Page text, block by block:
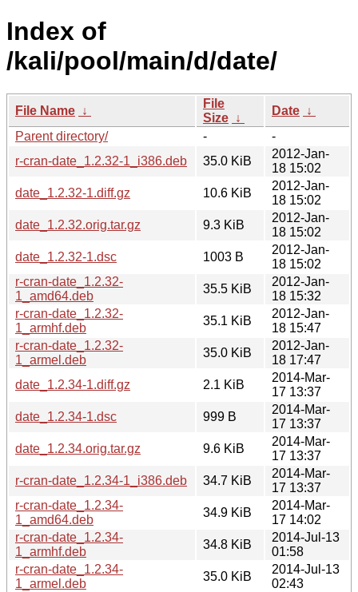
Index of
/kali/pool/main/d/date/
File Name ↓
File
Size ↓
Date ↓
Parent directory/
-
-
r-cran-date_1.2.32-1_i386.deb
35.0 KiB
2012-Jan-
18 15:02
date_1.2.32-1.diff.gz
10.6 KiB
2012-Jan-
18 15:02
date_1.2.32.orig.tar.gz
9.3 KiB
2012-Jan-
18 15:02
date_1.2.32-1.dsc
1003 B
2012-Jan-
18 15:02
r-cran-date_1.2.32-
1_amd64.deb
35.5 KiB
2012-Jan-
18 15:32
r-cran-date_1.2.32-
1_armhf.deb
35.1 KiB
2012-Jan-
18 15:47
r-cran-date_1.2.32-
1_armel.deb
35.0 KiB
2012-Jan-
18 17:47
date_1.2.34-1.diff.gz
2.1 KiB
2014-Mar-
17 13:37
date_1.2.34-1.dsc
999 B
2014-Mar-
17 13:37
date_1.2.34.orig.tar.gz
9.6 KiB
2014-Mar-
17 13:37
r-cran-date_1.2.34-1_i386.deb
34.7 KiB
2014-Mar-
17 13:37
r-cran-date_1.2.34-
1_amd64.deb
34.9 KiB
2014-Mar-
17 14:02
r-cran-date_1.2.34-
1_armhf.deb
34.8 KiB
2014-Jul-13
01:58
r-cran-date_1.2.34-
1_armel.deb
35.0 KiB
2014-Jul-13
02:43